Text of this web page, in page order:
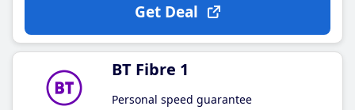
Get Deal
BT Fibre 1
Personal speed guarantee